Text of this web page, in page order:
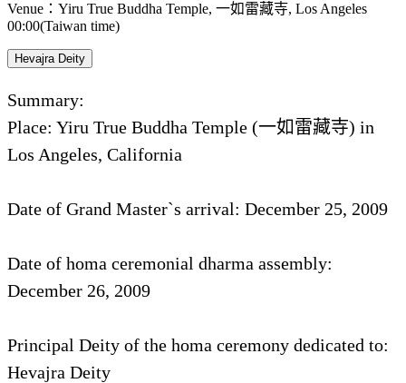
Venue：Yiru True Buddha Temple, 一如雷藏寺, Los Angeles
00:00(Taiwan time)
Hevajra Deity
Summary:
Place: Yiru True Buddha Temple (一如雷藏寺) in
Los Angeles, California
Date of Grand Master`s arrival: December 25, 2009
Date of homa ceremonial dharma assembly:
December 26, 2009
Principal Deity of the homa ceremony dedicated to:
Hevajra Deity